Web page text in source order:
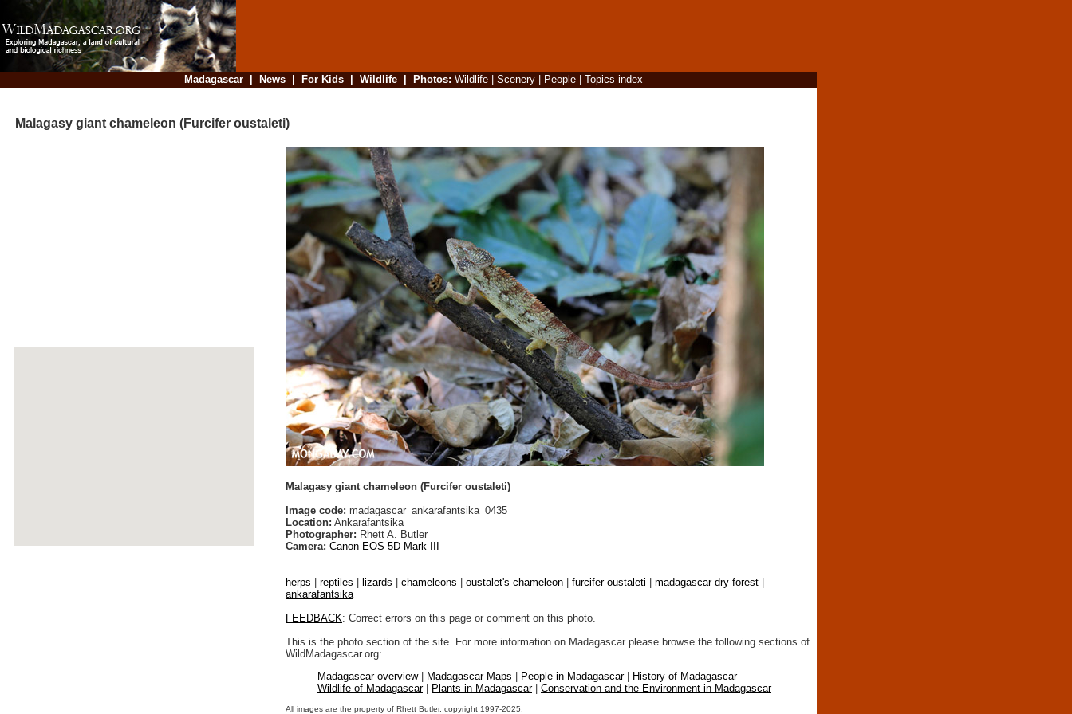
Madagascar| News| For Kids| Wildlife| Photos: Wildlife| Scenery| People| Topics index
Malagasy giant chameleon (Furcifer oustaleti)
Malagasy giant chameleon (Furcifer oustaleti)
Image code: madagascar_ankarafantsika_0435
Location: Ankarafantsika
Photographer: Rhett A. Butler
Camera: Canon EOS 5D Mark III
herps reptiles lizards chameleons oustalet's chameleon furcifer oustaleti madagascar dry forest
ankarafantsika
FEEDBACK: Correct errors on this page or comment on this photo.
This is the photo section of the site. For more information on Madagascar please browse the following sections of
WildMadagascar.org:
Madagascar overview| Madagascar Maps People in Madagascar|
History of Madagascar
Wildlife of Madagascar| Plants in Madagascar| Conservation and the Environment in Madagascar
All images are the property of Rhett Butler, copyright 1997-2025.